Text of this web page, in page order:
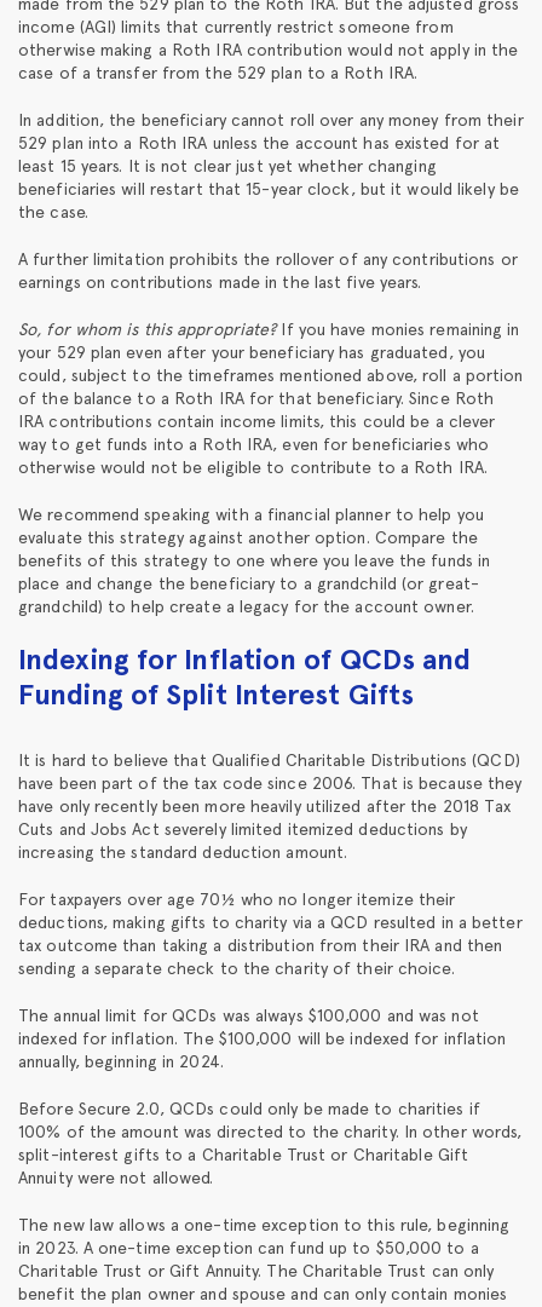
income (AGI) limits that currently restrict someone from
otherwise making a Roth IRA contribution would not apply in the
case of a transfer from the 529 plan to a Roth IRA.
In addition, the beneficiary cannot roll over any money from their
529 plan into a Roth IRA unless the account has existed for at
least 15 years. It is not clear just yet whether changing
beneficiaries will restart that 15-year clock, but it would likely be
the case.
A further limitation prohibits the rollover of any contributions or
earnings on contributions made in the last five years.
So, for whom is this appropriate?If you have monies remaining in
your 529 plan even after your beneficiary has graduated, you
could, subject to the timeframes mentioned above, roll a portion
of the balance to a Roth IRA for that beneficiary. Since Roth
IRA contributions contain income limits, this could be a clever
way to get funds into a Roth IRA, even for beneficiaries who
otherwise would not be eligible to contribute to a Roth IRA.
We recommend speaking with a financial planner to help you
evaluate this strategy against another option. Compare the
benefits of this strategy to one where you leave the funds in
place and change the beneficiary to a grandchild (or great-
grandchild) to help create a legacy for the account owner.
Indexing for Inflation of QCDs and
Funding of Split Interest Gifts
It is hard to believe that Qualified Charitable Distributions (QCD)
have been part of the tax code since 2006. That is because they
have only recently been more heavily utilized after the 2018 Tax
Cuts and Jobs Act severely limited itemized deductions by
increasing the standard deduction amount.
For taxpayers over age 70½ who no longer itemize their
deductions, making gifts to charity via a QCD resulted in a better
tax outcome than taking a distribution from their IRA and then
sending a separate check to the charity of their choice.
The annual limit for QCDs was always $100,000 and was not
indexed for inflation. The $100,000 will be indexed for inflation
annually, beginning in 2024.
Before Secure 2.0, QCDs could only be made to charities if
100% of the amount was directed to the charity. In other words,
split-interest gifts to a Charitable Trust or Charitable Gift
Annuity were not allowed.
The new law allows a one-time exception to this rule, beginning
in 2023. A one-time exception can fund up to $50,000 to a
Charitable Trust or Gift Annuity. The Charitable Trust can only
benefit the plan owner and spouse and can only contain monies